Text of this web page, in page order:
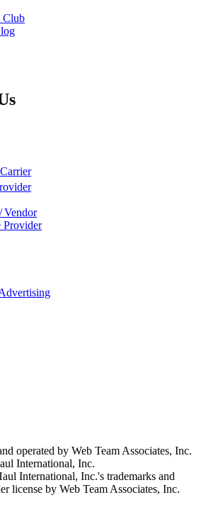
Club
Vendor
Provider
operated by Web Team Associates, Inc.
International, Inc.
International, Inc.'s trademarks and
license by Web Team Associates, Inc.